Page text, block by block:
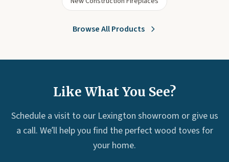
Browse All Products
Like What You See?
Schedule a visit to our Lexington showroom or give us
a call. We’ll help you find the perfect wood toves for
your home.